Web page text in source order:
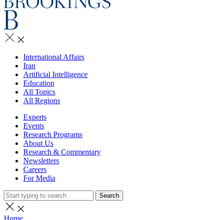
International Affairs
Iran
Artificial Intelligence
Education
All Topics
All Regions
Experts
Events
Research Programs
About Us
Research & Commentary
Newsletters
Careers
For Media
Search
Home